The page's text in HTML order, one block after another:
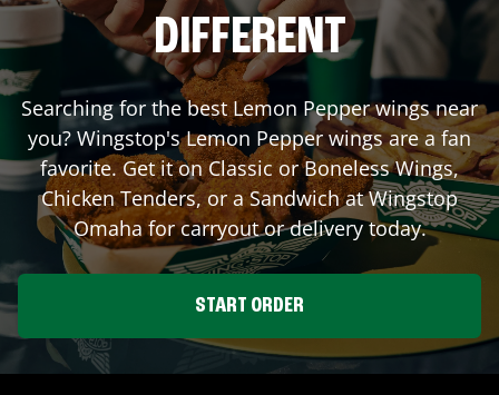
DIFFERENT
Searching for the best Lemon Pepper wings near
you? Wingstop's Lemon Pepper wings are a fan
favorite. Get it on Classic or Boneless Wings,
Chicken Tenders, or a Sandwich at Wingstop
Omahafor carryout or delivery today.
START ORDER